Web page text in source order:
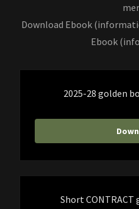
Download Ebook
Ebook
2025-28 golden
Short CONTRACT